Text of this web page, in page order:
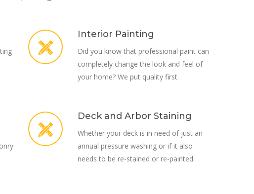
Interior Painting
Did you know that professional paint can
completely change the look and feel of
your home? We put quality first.
Deck and Arbor Staining
Whether your deck is in need of just an
annual pressure washing or if it also
needs to be re-stained or re-painted.